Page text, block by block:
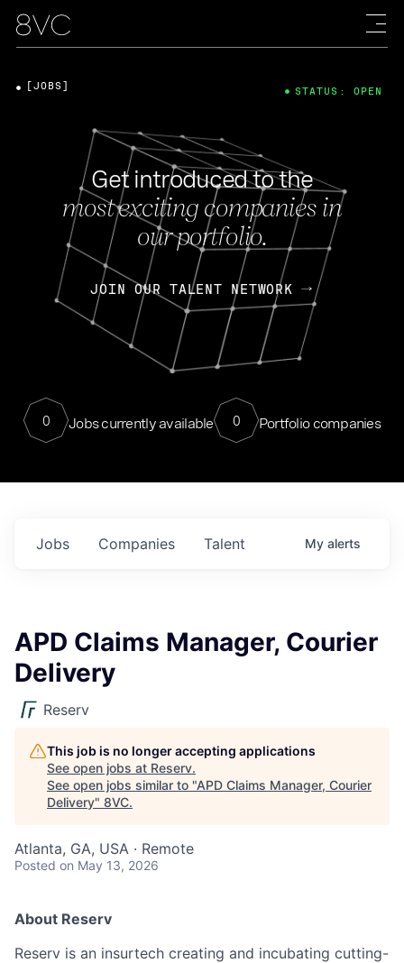
Get introduced to the
most exciting companies in
our portfolio.
JOIN OUR TALENT NETWORK
0 Jobs currently available 0 Portfolio companies
[JOBS] STATUS: OPEN
Jobs Companies Talent My alerts
APD Claims Manager, Courier
Delivery
Reserv
This job is no longer accepting applications
See open jobs at Reserv.
See open jobs similar to "APD Claims Manager, Courier
Delivery" 8VC.
Atlanta, GA, USA · Remote
Posted on May 13, 2026
About Reserv
Reserv is an insurtech creating and incubating cutting-